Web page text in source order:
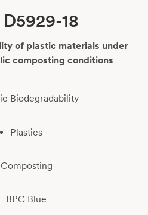
18
of plastic materials under
composting conditions
Biodegradability
Plastics
Composting
BPC Blue